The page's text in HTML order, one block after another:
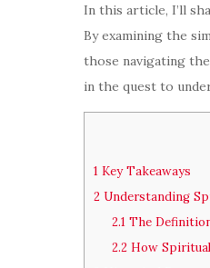
In this article, I’ll
By examining the
those navigating
in the quest to
1 Key Takeaways
2 Understanding
2.1The
2.2How